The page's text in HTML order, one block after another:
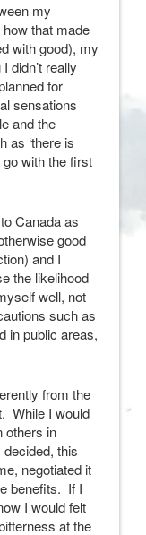
my
how that made
with good), my
didn’t really
for
sensations
and the
as ‘there is
go with the first
Canada as
good
and I
the likelihood
well, not
such as
in public areas,
from the
While I would
others in
this
negotiated it
benefits. If I
I would felt
at the